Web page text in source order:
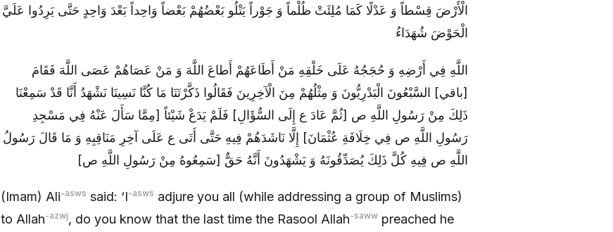
الْأَرْضَ قِسْطاً وَ عَدْلًا كَمَا مُلِئَتْ ظُلْماً وَ جَوْراً يَتْلُو بَعْضُهُمْ بَعْضاً وَاحِداً بَعْدَ وَاحِدٍ حَتَّى يَرِدُوا عَلَيَّ
الْحَوْضَ شُهَدَاءُ
اللَّهِ فِي أَرْضِهِ وَ حُجَجُهُ عَلَى خَلْقِهِ مَنْ أَطَاعَهُمْ‏ أَطاعَ اللَّهَ‏ وَ مَنْ عَصَاهُمْ عَصَى اللَّهَ فَقَامَ
[باقي‏] السَّبْعُونَ الْبَدْرِيُّونَ وَ مِثْلُهُمْ مِنَ الْآخِرِينَ فَقَالُوا ذَكَّرْتَنَا مَا كُنَّا نَسِينَا نَشْهَدُ أَنَّا قَدْ سَمِعْنَا
ذَلِكَ مِنْ رَسُولِ اللَّهِ ص [ثُمَّ عَادَ ع إِلَى السُّؤَالِ‏] فَلَمْ يَدَعْ شَيْئاً [مِمَّا سَأَلَ عَنْهُ فِي مَسْجِدِ
رَسُولِ اللَّهِ ص فِي خِلَافَةِ عُثْمَانَ‏] إِلَّا نَاشَدَهُمْ فِيهِ حَتَّى أَتَى ع عَلَى آخِرِ مَنَاقِبِهِ وَ مَا قَالَ رَسُولُ
اللَّهِ ص فِيهِ كُلَّ ذَلِكَ يُصَدِّقُونَهُ وَ يَشْهَدُونَ أَنَّهُ حَقٌّ [سَمِعُوهُ مِنْ رَسُولِ اللَّهِ ص‏]
(Imam) Ali-asws said: ‘I-asws adjure you all (while addressing a group of Muslims)
to Allah-azwj, do you know that the last time the Rasool Allah-saww preached he